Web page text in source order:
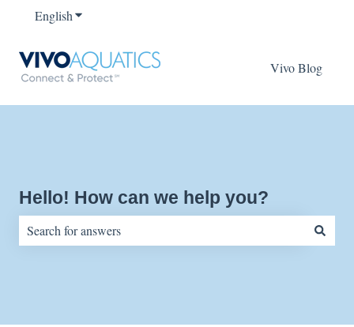
EnglishShow submenu for translations
Vivo Blog
Hello! How can we help you?